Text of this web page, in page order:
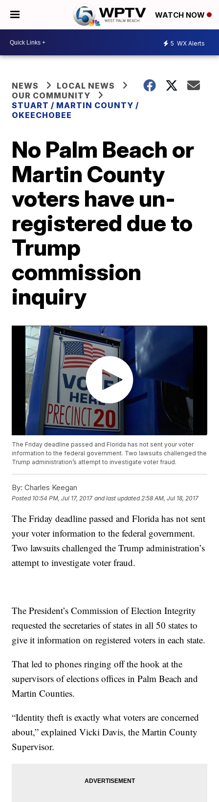
WATCH NOW
5 WX Alerts
NEWS
LOCAL NEWS
OUR COMMUNITY
STUART / MARTIN COUNTY /
OKEECHOBEE
No Palm Beach or
Martin County
voters have un-
registered due to
Trump
commission
inquiry
The Friday deadline passed and Florida has not sent your voter
information to the federal government. Two lawsuits challenged the
Trump administration’s attempt to investigate voter fraud.
By: Charles Keegan
Posted 10:54 PM, Jul 17, 2017 and last updated 2:58 AM, Jul 18, 2017
The Friday deadline passed and Florida has not sent
your voter information to the federal government.
Two lawsuits challenged the Trump administration’s
attempt to investigate voter fraud.
The President’s Commission of Election Integrity
requested the secretaries of states in all 50 states to
give it information on registered voters in each state.
That led to phones ringing off the hook at the
supervisors of elections offices in Palm Beach and
Martin Counties.
“Identity theft is exactly what voters are concerned
about,” explained Vicki Davis, the Martin County
Supervisor.